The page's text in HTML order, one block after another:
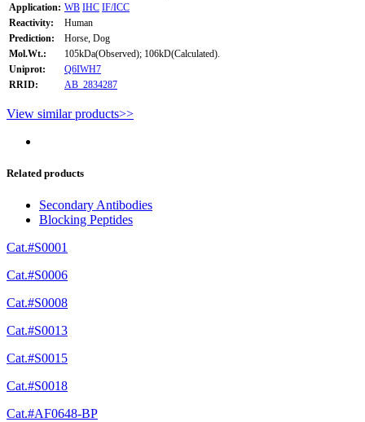
Application: WB IHC IF/ICC
Reactivity:
Human
Prediction:
Horse, Dog
Mol.Wt.:
105kDa(Observed); 106kD(Calculated).
Uniprot:
Q6IWH7
RRID:
AB_2834287
View similar products>>
Related products
Secondary Antibodies
Blocking Peptides
Cat.#S0001
Cat.#S0006
Cat.#S0008
Cat.#S0013
Cat.#S0015
Cat.#S0018
Cat.#AF0648-BP